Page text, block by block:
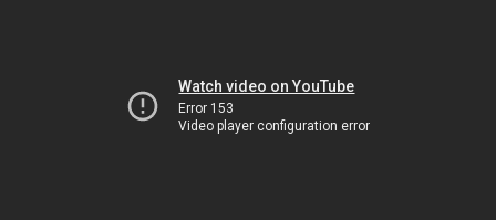
Watch video on YouTube
Error 153
Video player configuration error